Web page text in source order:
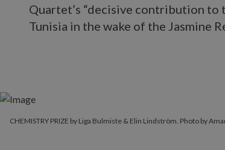
Quartet’s “decisive contribution
Tunisia in the wake of the Jasmine
CHEMISTRY PRIZE by Liga Bulmiste & Elin Lindström. Photo by